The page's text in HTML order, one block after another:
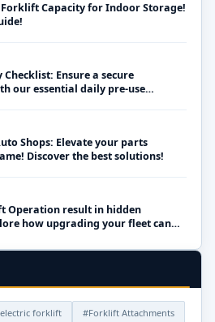
Capacity for Indoor Storage!
Ensure a secure
our essential daily pre-use
Shops: Elevate your parts
Discover the best solutions!
Operation result in hidden
how upgrading your fleet can
forklift
#Forklift Attachments